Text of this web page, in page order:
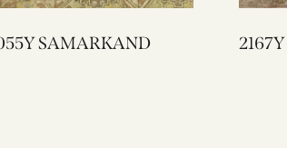
4055Y SAMARKAND